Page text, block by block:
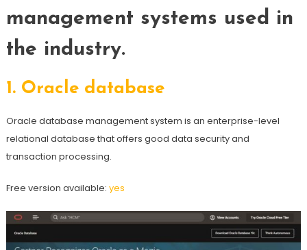
management systems used in
the industry.
1. Oracle database
Oracle database management system is an enterprise-level
relational database that offers good data security and
transaction processing.
Free version available: yes